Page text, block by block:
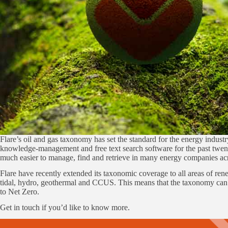
Flare’s oil and gas taxonomy has set the standard for the energy
knowledge-management and free text search software for the past
much easier to manage, find and retrieve in many energy companies
Flare have recently extended its taxonomic coverage to all areas of
tidal, hydro, geothermal and CCUS. This means that the taxonomy
to Net Zero.
Get in touch if you’d like to know more.